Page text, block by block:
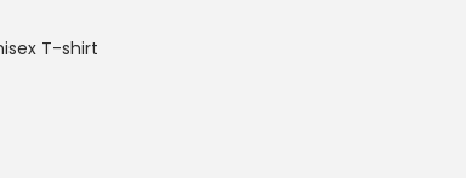
T-shirt